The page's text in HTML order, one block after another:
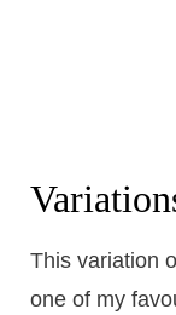
This variation
one of my